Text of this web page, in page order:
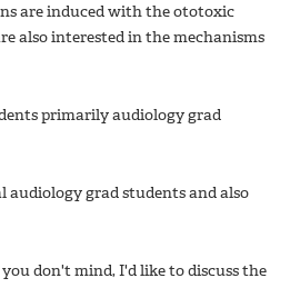
are induced with the ototoxic
also interested in the mechanisms
primarily audiology grad
audiology grad students and also
don't mind, I'd like to discuss the